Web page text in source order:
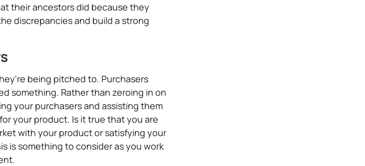
their ancestors did because they
discrepancies and build a strong
being pitched to. Purchasers
something. Rather than zeroing in on
your purchasers and assisting them
your product. Is it true that you are
with your product or satisfying your
is something to consider as you work